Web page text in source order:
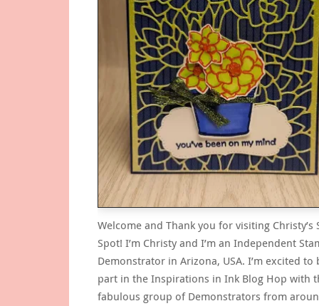
Welcome and Thank you for visiting Christy’s
Spot! I’m Christy and I’m an Independent
Demonstrator in Arizona, USA. I’m excited to
part in the Inspirations in Ink Blog Hop with
fabulous group of Demonstrators from